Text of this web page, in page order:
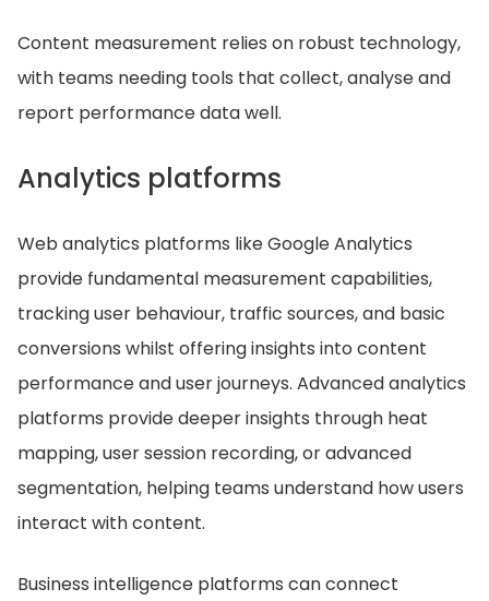
Content measurement relies on robust technology,
with teams needing tools that collect, analyse and
report performance data well.
Analytics platforms
Web analytics platforms like Google Analytics
provide fundamental measurement capabilities,
tracking user behaviour, traffic sources, and basic
conversions whilst offering insights into content
performance and user journeys. Advanced analytics
platforms provide deeper insights through heat
mapping, user session recording, or advanced
segmentation, helping teams understand how users
interact with content.
Business intelligence platforms can connect